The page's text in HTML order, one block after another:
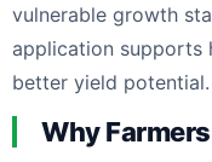
vulnerable growth
application supports
better yield potential.
Why